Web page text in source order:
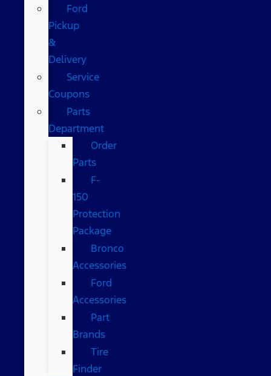
Ford
Pickup
&
Delivery
Service
Coupons
Parts
Department
Order
Parts
F-
150
Protection
Package
Bronco
Accessories
Ford
Accessories
Part
Brands
Tire
Finder